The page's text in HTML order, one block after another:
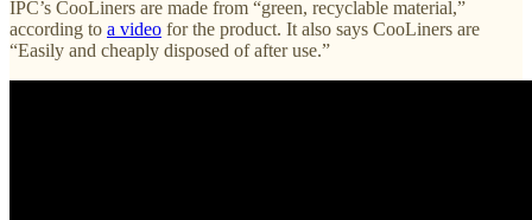
IPC’s CooLiners are made from “green, recyclable material,”
according to a video for the product. It also says CooLiners are
“Easily and cheaply disposed of after use.”